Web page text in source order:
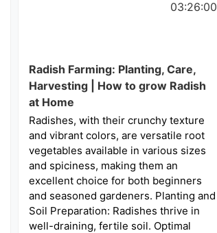
03:26:00
Radish Farming: Planting, Care,
Harvesting | How to grow Radish
at Home
Radishes, with their crunchy texture
and vibrant colors, are versatile root
vegetables available in various sizes
and spiciness, making them an
excellent choice for both beginners
and seasoned gardeners. Planting and
Soil Preparation: Radishes thrive in
well-draining, fertile soil. Optimal